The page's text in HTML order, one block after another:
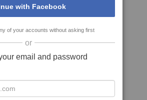
with Facebook
of your accounts without asking first
or
email and password